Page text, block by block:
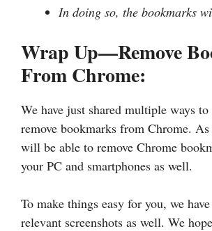
In doing so, the bookmarks
Wrap Up—Remove
From Chrome:
We have just shared multiple ways
remove bookmarks from Chrome.
will be able to remove Chrome
your PC and smartphones as well.
To make things easy for you, we
relevant screenshots as well. We